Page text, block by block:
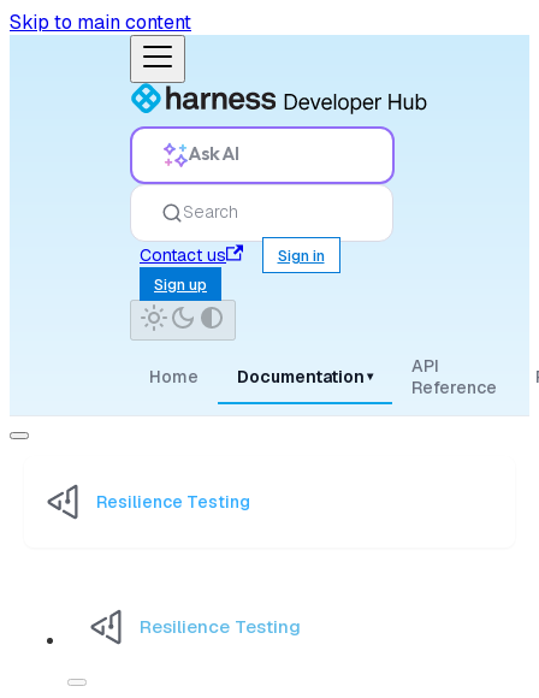
Skip to main content
Ask AI
Search
Contact us
Sign in
Sign up
Home Documentation ▾
API
Reference
Resilience Testing
Resilience Testing